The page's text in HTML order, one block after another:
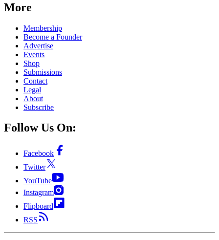
More
Membership
Become a Founder
Advertise
Events
Shop
Submissions
Contact
Legal
About
Subscribe
Follow Us On:
Facebook
Twitter
YouTube
Instagram
Flipboard
RSS